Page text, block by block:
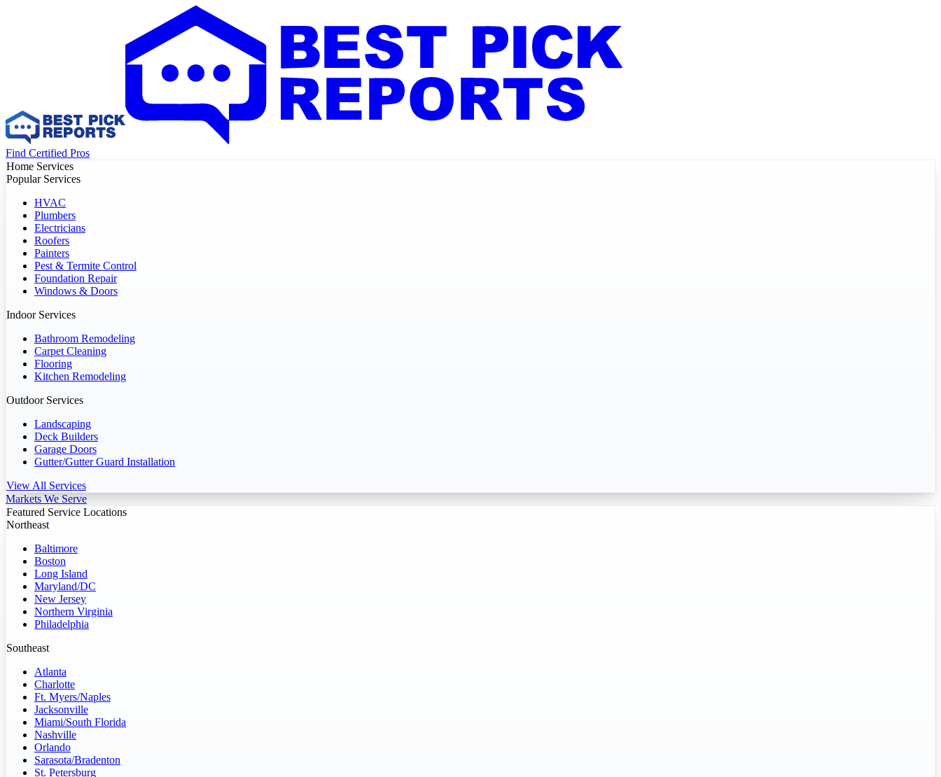
Find Certified Pros
Home Services
Popular Services
HVAC
Plumbers
Electricians
Roofers
Painters
Pest & Termite Control
Foundation Repair
Windows & Doors
Indoor Services
Bathroom Remodeling
Carpet Cleaning
Flooring
Kitchen Remodeling
Outdoor Services
Landscaping
Deck Builders
Garage Doors
Gutter/Gutter Guard Installation
View All Services
Markets We Serve
Featured Service Locations
Northeast
Baltimore
Boston
Long Island
Maryland/DC
New Jersey
Northern Virginia
Philadelphia
Southeast
Atlanta
Charlotte
Ft. Myers/Naples
Jacksonville
Miami/South Florida
Nashville
Orlando
Sarasota/Bradenton
St. Petersburg